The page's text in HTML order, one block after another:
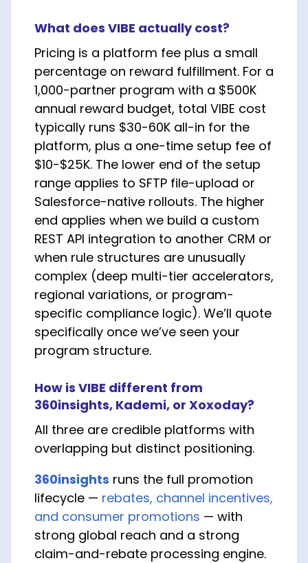
What does VIBE actually cost?
Pricing is a platform fee plus a small
percentage on reward fulfillment. For a
1,000-partner program with a $500K
annual reward budget, total VIBE cost
typically runs $30-60K all-in for the
platform, plus a one-time setup fee of
$10-$25K. The lower end of the setup
range applies to SFTP file-upload or
Salesforce-native rollouts. The higher
end applies when we build a custom
REST API integration to another CRM or
when rule structures are unusually
complex (deep multi-tier accelerators,
regional variations, or program-
specific compliance logic). We’ll quote
specifically once we’ve seen your
program structure.
How is VIBE different from
360insights, Kademi, or Xoxoday?
All three are credible platforms with
overlapping but distinct positioning.
360insights runs the full promotion
lifecycle — rebates, channel incentives,
and consumer promotions — with
strong global reach and a strong
claim-and-rebate processing engine.